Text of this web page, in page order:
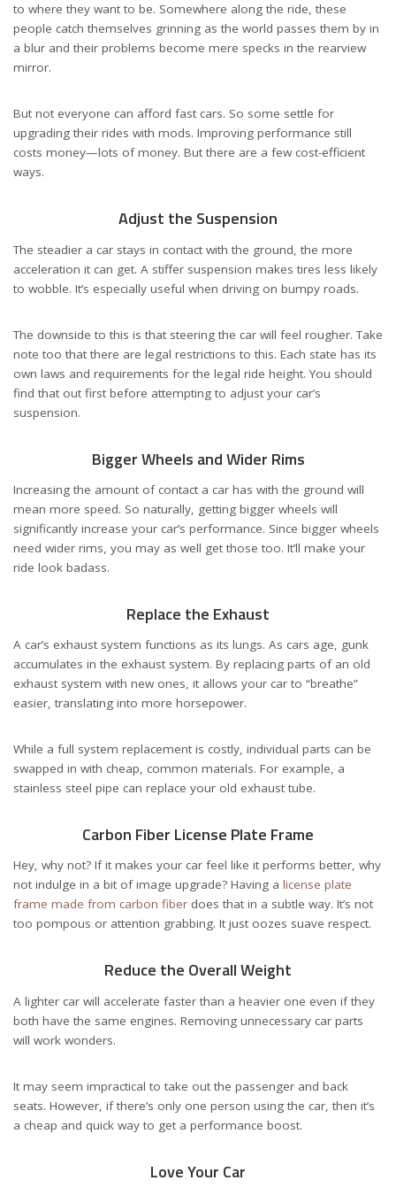
to where they want to be. Somewhere along the ride, these
people catch themselves grinning as the world passes them by in
a blur and their problems become mere specks in the rearview
mirror.
But not everyone can afford fast cars. So some settle for
upgrading their rides with mods. Improving performance still
costs money—lots of money. But there are a few cost-efficient
ways.
Adjust the Suspension
The steadier a car stays in contact with the ground, the more
acceleration it can get. A stiffer suspension makes tires less likely
to wobble. It’s especially useful when driving on bumpy roads.
The downside to this is that steering the car will feel rougher. Take
note too that there are legal restrictions to this. Each state has its
own laws and requirements for the legal ride height. You should
find that out first before attempting to adjust your car’s
suspension.
Bigger Wheels and Wider Rims
Increasing the amount of contact a car has with the ground will
mean more speed. So naturally, getting bigger wheels will
significantly increase your car’s performance. Since bigger wheels
need wider rims, you may as well get those too. It’ll make your
ride look badass.
Replace the Exhaust
A car’s exhaust system functions as its lungs. As cars age, gunk
accumulates in the exhaust system. By replacing parts of an old
exhaust system with new ones, it allows your car to “breathe”
easier, translating into more horsepower.
While a full system replacement is costly, individual parts can be
swapped in with cheap, common materials. For example, a
stainless steel pipe can replace your old exhaust tube.
Carbon Fiber License Plate Frame
Hey, why not? If it makes your car feel like it performs better, why
not indulge in a bit of image upgrade? Having a license plate
frame made from carbon fiber does that in a subtle way. It’s not
too pompous or attention grabbing. It just oozes suave respect.
Reduce the Overall Weight
A lighter car will accelerate faster than a heavier one even if they
both have the same engines. Removing unnecessary car parts
will work wonders.
It may seem impractical to take out the passenger and back
seats. However, if there’s only one person using the car, then it’s
a cheap and quick way to get a performance boost.
Love Your Car